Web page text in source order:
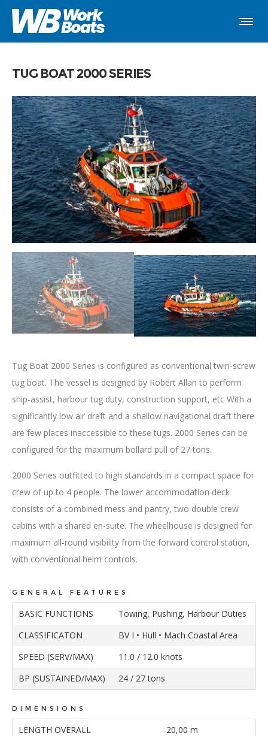
TUG BOAT 2000 SERIES
Tug Boat 2000 Series is configured as conventional twin-screw
tug boat. The vessel is designed by Robert Allan to perform
ship-assist, harbour tug duty, construction support, etc With a
significantly low air draft and a shallow navigational draft there
are few places inaccessible to these tugs. 2000 Series can be
configured for the maximum bollard pull of 27 tons.
2000 Series outfitted to high standards in a compact space for
crew of up to 4 people. The lower accommodation deck
consists of a combined mess and pantry, two double crew
cabins with a shared en-suite. The wheelhouse is designed for
maximum all-round visibility from the forward control station,
with conventional helm controls.
GENERAL FEATURES
BASIC FUNCTIONS
Towing, Pushing, Harbour Duties
CLASSIFICATON
BV I • Hull • Mach Coastal Area
SPEED (SERV/MAX)
11.0 / 12.0 knots
BP (SUSTAINED/MAX)
24 / 27 tons
DIMENSIONS
LENGTH OVERALL
20,00 m